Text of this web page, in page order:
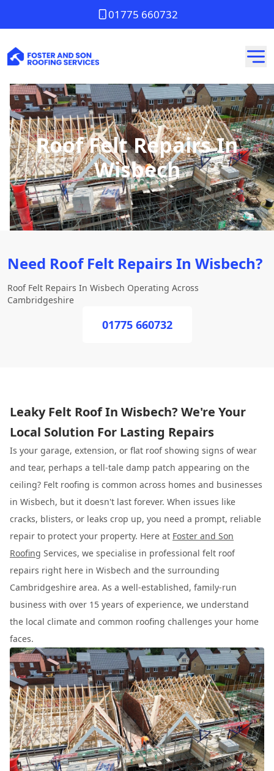
01775 660732
Roof Felt Repairs In
Wisbech
Need Roof Felt Repairs In Wisbech?
Roof Felt Repairs In Wisbech Operating Across
Cambridgeshire
01775 660732
Leaky Felt Roof In Wisbech? We're Your
Local Solution For Lasting Repairs
Is your garage, extension, or flat roof showing signs of wear
and tear, perhaps a tell-tale damp patch appearing on the
ceiling? Felt roofing is common across homes and businesses
in Wisbech, but it doesn't last forever. When issues like
cracks, blisters, or leaks crop up, you need a prompt, reliable
repair to protect your property. Here at Foster and Son
Roofing Services, we specialise in professional felt roof
repairs right here in Wisbech and the surrounding
Cambridgeshire area. As a well-established, family-run
business with over 15 years of experience, we understand
the local climate and common roofing challenges your home
faces.